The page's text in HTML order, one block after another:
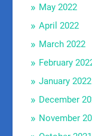
May 2022
April 2022
March 2022
February
January 2022
December
November